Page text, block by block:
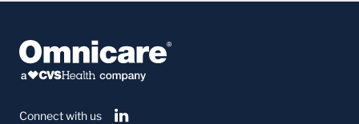
Connect with us